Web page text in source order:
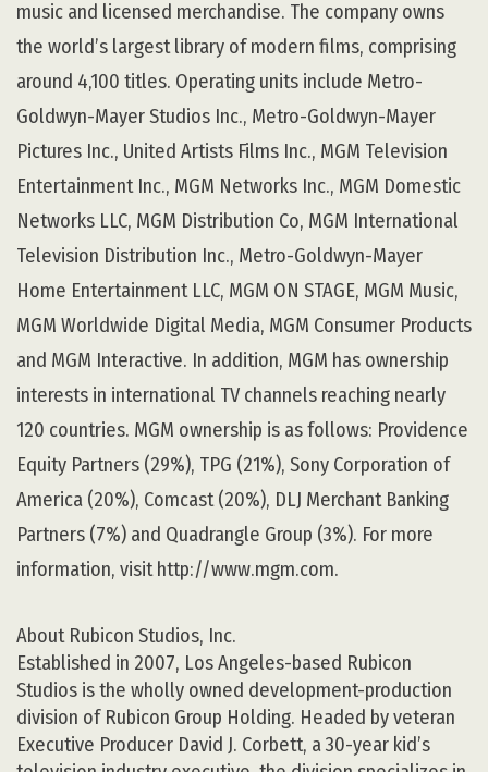
music and licensed merchandise. The company owns
the world’s largest library of modern films, comprising
around 4,100 titles. Operating units include Metro-
Goldwyn-Mayer Studios Inc., Metro-Goldwyn-Mayer
Pictures Inc., United Artists Films Inc., MGM Television
Entertainment Inc., MGM Networks Inc., MGM Domestic
Networks LLC, MGM Distribution Co, MGM International
Television Distribution Inc., Metro-Goldwyn-Mayer
Home Entertainment LLC, MGM ON STAGE, MGM Music,
MGM Worldwide Digital Media, MGM Consumer Products
and MGM Interactive. In addition, MGM has ownership
interests in international TV channels reaching nearly
120 countries. MGM ownership is as follows: Providence
Equity Partners (29%), TPG (21%), Sony Corporation of
America (20%), Comcast (20%), DLJ Merchant Banking
Partners (7%) and Quadrangle Group (3%). For more
information, visit http://www.mgm.com.
About Rubicon Studios, Inc.
Established in 2007, Los Angeles-based Rubicon
Studios is the wholly owned development-production
division of Rubicon Group Holding. Headed by veteran
Executive Producer David J. Corbett, a 30-year kid’s